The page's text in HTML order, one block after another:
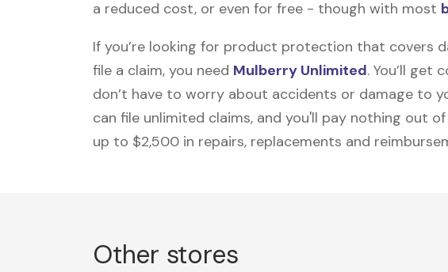
a reduced cost, or even for free - though with most
If you’re looking for product protection that covers
file a claim, you need Mulberry Unlimited. You’ll get
don’t have to worry about accidents or damage to
can file unlimited claims, and you'll pay nothing out
up to $2,500 in repairs, replacements and
Other stores